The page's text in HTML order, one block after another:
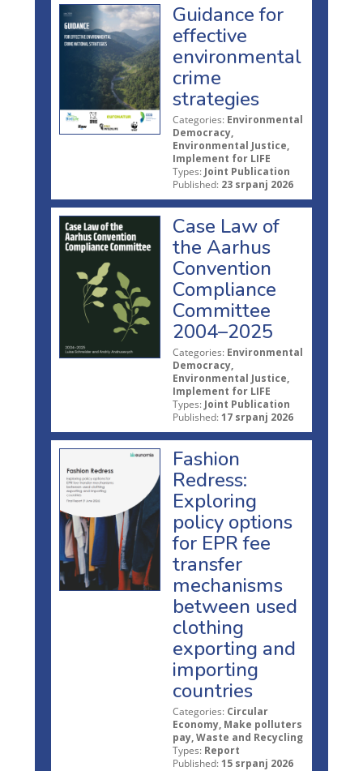
Guidance for
effective
environmental
crime
strategies
Categories: Environmental
Democracy,
Environmental Justice,
Implement for LIFE
Types: Joint Publication
Published: 23 srpanj 2026
Case Law of
the Aarhus
Convention
Compliance
Committee
2004–2025
Categories: Environmental
Democracy,
Environmental Justice,
Implement for LIFE
Types: Joint Publication
Published: 17 srpanj 2026
Fashion
Redress:
Exploring
policy options
for EPR fee
transfer
mechanisms
between used
clothing
exporting and
importing
countries
Categories: Circular
Economy, Make polluters
pay, Waste and Recycling
Types: Report
Published: 15 srpanj 2026